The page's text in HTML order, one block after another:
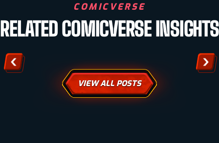
COMICVERSE
RELATED COMICVERSE INSIGHTS
PUBLISHING YOUR COMIC BOOK: ESSENTIAL STEPS
FOR SUCCESS
VIEW ALL POSTS